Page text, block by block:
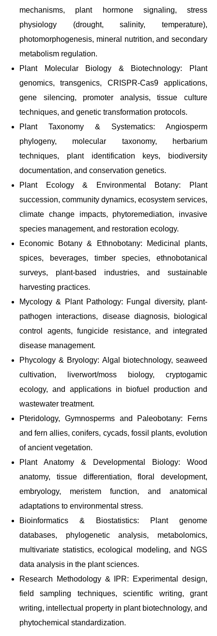
mechanisms, plant hormone signaling, stress
physiology (drought, salinity, temperature),
photomorphogenesis, mineral nutrition, and secondary
metabolism regulation.
Plant Molecular Biology & Biotechnology: Plant
genomics, transgenics, CRISPR-Cas9 applications,
gene silencing, promoter analysis, tissue culture
techniques, and genetic transformation protocols.
Plant Taxonomy & Systematics: Angiosperm
phylogeny, molecular taxonomy, herbarium
techniques, plant identification keys, biodiversity
documentation, and conservation genetics.
Plant Ecology & Environmental Botany: Plant
succession, community dynamics, ecosystem services,
climate change impacts, phytoremediation, invasive
species management, and restoration ecology.
Economic Botany & Ethnobotany: Medicinal plants,
spices, beverages, timber species, ethnobotanical
surveys, plant-based industries, and sustainable
harvesting practices.
Mycology & Plant Pathology: Fungal diversity, plant-
pathogen interactions, disease diagnosis, biological
control agents, fungicide resistance, and integrated
disease management.
Phycology & Bryology: Algal biotechnology, seaweed
cultivation, liverwort/moss biology, cryptogamic
ecology, and applications in biofuel production and
wastewater treatment.
Pteridology, Gymnosperms and Paleobotany: Ferns
and fern allies, conifers, cycads, fossil plants, evolution
of ancient vegetation.
Plant Anatomy & Developmental Biology: Wood
anatomy, tissue differentiation, floral development,
embryology, meristem function, and anatomical
adaptations to environmental stress.
Bioinformatics & Biostatistics: Plant genome
databases, phylogenetic analysis, metabolomics,
multivariate statistics, ecological modeling, and NGS
data analysis in the plant sciences.
Research Methodology & IPR: Experimental design,
field sampling techniques, scientific writing, grant
writing, intellectual property in plant biotechnology, and
phytochemical standardization.